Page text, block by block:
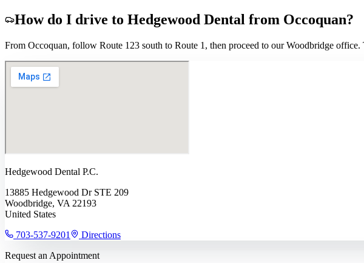
How do I drive to Hedgewood Dental from Occoquan?
From Occoquan, follow Route 123 south to Route 1, then proceed to our Woodbridge
Hedgewood Dental P.C.
13885 Hedgewood Dr STE 209
Woodbridge, VA 22193
United States
703-537-9201
Directions
Request an Appointment